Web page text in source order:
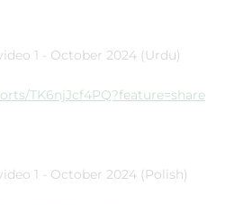
1 - October 2024 (Urdu)
TK6njJcf4PQ?feature=share
1 - October 2024 (Polish)